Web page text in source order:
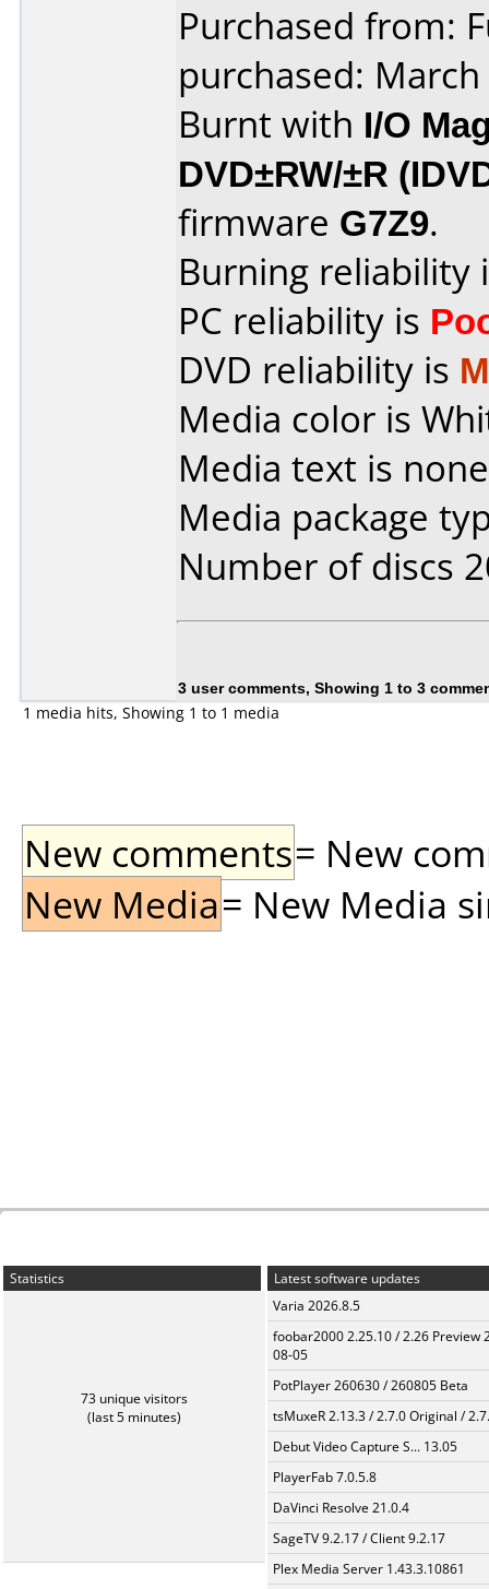
Purchased from:
purchased:
Burnt with I/O
DVD±RW/±R
firmware G7Z9.
Burning reliability
PC reliability is
DVD reliability is
Media color is
Media text is
Media package
Number of discs
3 user comments, Showing 1 to 3
1 media hits, Showing 1 to 1 media
New comments= New
New Media= New Media
Statistics
73 unique visitors
(last 5 minutes)
Latest software updates
Varia 2026.8.5
foobar2000 2.25.10 / 2.26 Preview
08-05
PotPlayer 260630 / 260805 Beta
tsMuxeR 2.13.3 / 2.7.0 Original /
Debut Video Capture S... 13.05
PlayerFab 7.0.5.8
DaVinci Resolve 21.0.4
SageTV 9.2.17 / Client 9.2.17
Plex Media Server 1.43.3.10861